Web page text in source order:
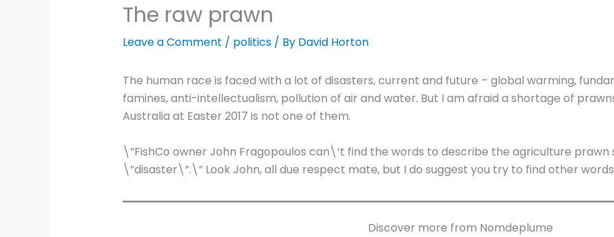
The raw prawn
Leave a Comment / politics/ By David Horton
The human race is faced with a lot of disasters, current and future – global warming,
famines, anti-intellectualism, pollution of air and water. But I am afraid a shortage of
Australia at Easter 2017 is not one of them.
\”FishCo owner John Fragopoulos can\’t find the words to describe the agriculture prawn
\”disaster\”.\” Look John, all due respect mate, but I do suggest you try to find other
Discover more from Nomdeplume